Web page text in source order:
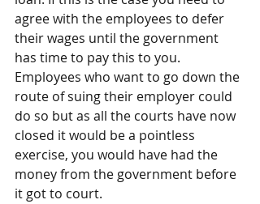
agree with the employees to defer
their wages until the government
has time to pay this to you.
Employees who want to go down the
route of suing their employer could
do so but as all the courts have now
closed it would be a pointless
exercise, you would have had the
money from the government before
it got to court.